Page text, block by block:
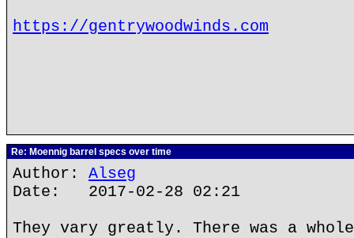
https://gentrywoodwinds.com
Re: Moennig barrel specs over time
Author: Alseg
Date: 2017-02-28 02:21
They vary greatly. There was a